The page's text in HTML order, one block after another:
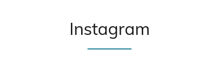
Instagram